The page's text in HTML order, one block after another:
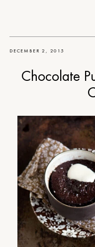
DECEMBER 2, 2015
Chocolate